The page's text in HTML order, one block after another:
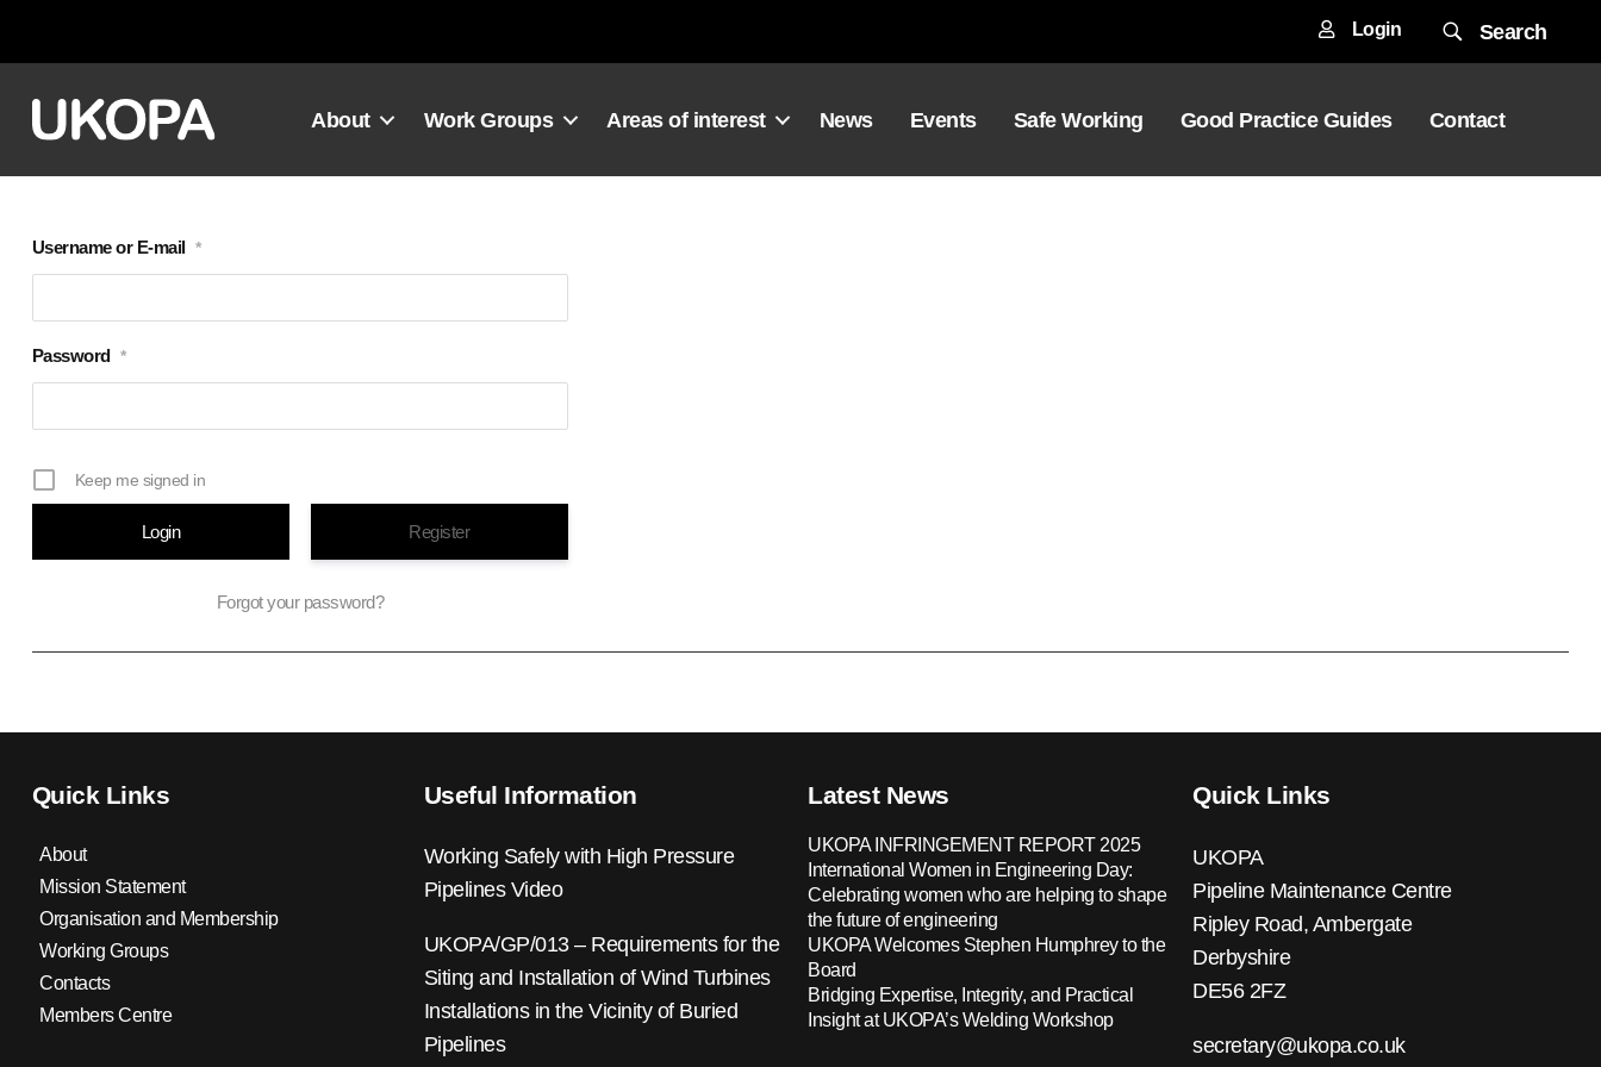
Login Search
About Work Groups Areas of interest News Events Safe Working Good Practice Guides Contact
Username or E-mail *
Password *
Keep me signed in
Register
Forgot your password?
Quick Links
About
Mission Statement
Organisation and Membership
Working Groups
Contacts
Members Centre
Useful Information
Working Safely with High Pressure
Pipelines Video
UKOPA/GP/013 – Requirements for the
Siting and Installation of Wind Turbines
Installations in the Vicinity of Buried
Pipelines
Latest News
UKOPA INFRINGEMENT REPORT 2025
International Women in Engineering Day:
Celebrating women who are helping to shape
the future of engineering
UKOPA Welcomes Stephen Humphrey to the
Board
Bridging Expertise, Integrity, and Practical
Insight at UKOPA’s Welding Workshop
Quick Links
UKOPA
Pipeline Maintenance Centre
Ripley Road, Ambergate
Derbyshire
DE56 2FZ
secretary@ukopa.co.uk